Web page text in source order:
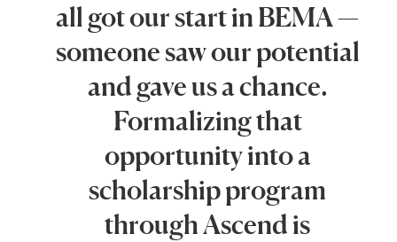
all got our start in BEMA —
someone saw our potential
and gave us a chance.
Formalizing that
opportunity into a
scholarship program
through Ascend is